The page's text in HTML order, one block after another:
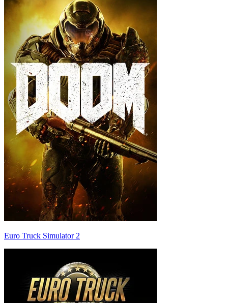
Euro Truck Simulator 2